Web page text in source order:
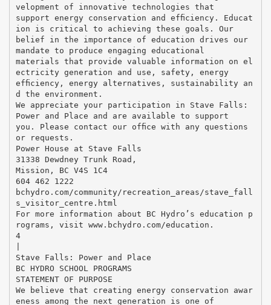
velopment of innovative technologies that
support energy conservation and efﬁciency. Educat
ion is critical to achieving these goals. Our
belief in the importance of education drives our
mandate to produce engaging educational
materials that provide valuable information on el
ectricity generation and use, safety, energy
efﬁciency, energy alternatives, sustainability an
d the environment.
We appreciate your participation in Stave Falls:
Power and Place and are available to support
you. Please contact our ofﬁce with any questions
or requests.
Power House at Stave Falls
31338 Dewdney Trunk Road,
Mission, BC V4S 1C4
604 462 1222
bchydro.com/community/recreation_areas/stave_fall
s_visitor_centre.html
For more information about BC Hydro’s education p
rograms, visit www.bchydro.com/education.
4
Stave Falls: Power and Place
BC HYDRO SCHOOL PROGRAMS
STATEMENT OF PURPOSE
We believe that creating energy conservation awar
eness among the next generation is one of